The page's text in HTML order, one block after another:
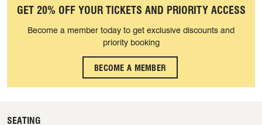
GET 20% OFF YOUR TICKETS AND PRIORITY ACCESS
Become a member today to get exclusive discounts and
priority booking
BECOME A MEMBER
SEATING